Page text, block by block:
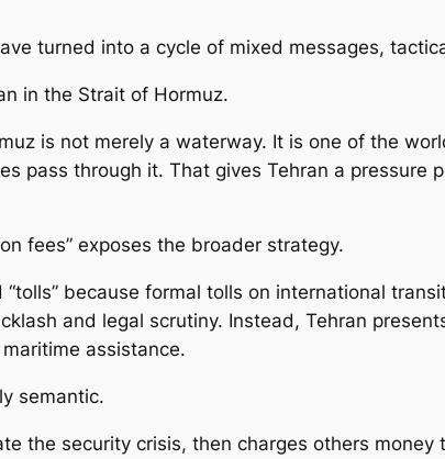
turned into a cycle of mixed messages,
in the Strait of Hormuz.
is not merely a waterway. It is one of the
pass through it. That gives Tehran a
fees” exposes the broader strategy.
because formal tolls on international
and legal scrutiny. Instead, Tehran
assistance.
semantic.
the security crisis, then charges others